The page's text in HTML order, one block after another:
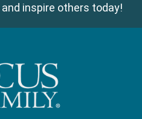
and inspire others today!